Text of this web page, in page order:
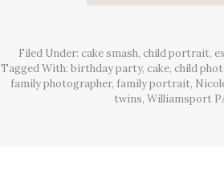
Filed Under: cake smash, child portrait,
Tagged With: birthday party, cake, child
family photographer, family portrait,
twins, Williamsport